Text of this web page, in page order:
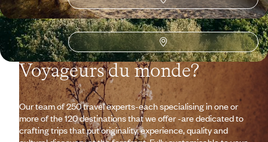
Why visitEstoniawith
Voyageurs du monde?
Our team of 250 travel experts-each specialising in one or
more of the 120 destinations that we offer -are dedicated to
crafting trips that put originality, experience, quality and